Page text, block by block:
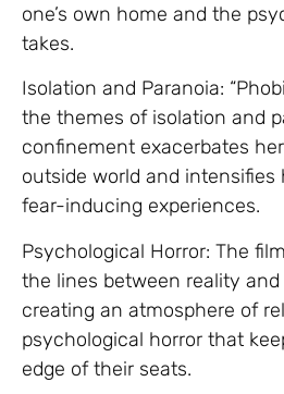
one’s own home and the
takes.
Isolation and Paranoia:
the themes of isolation and
confinement exacerbates
outside world and
fear-inducing experiences.
Psychological Horror: The
the lines between reality
creating an atmosphere of
psychological horror that
edge of their seats.